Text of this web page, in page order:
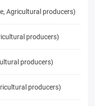
Agricultural producers)
producers)
producers)
producers)